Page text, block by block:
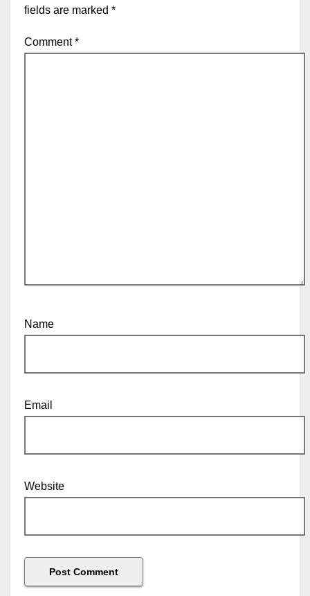
fields are marked *
Comment*
Name
Email
Website